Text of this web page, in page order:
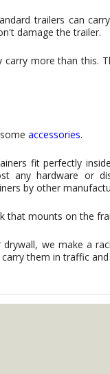
trailers can
damage the trailer.
more than this.
accessories.
fit perfectly
hardware or
by other
that mounts on the
we make a
them in traffic